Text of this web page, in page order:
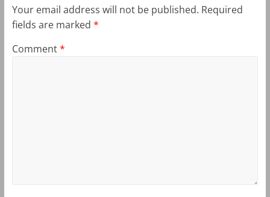
Your email address will not be published. Required
fields are marked *
Comment*